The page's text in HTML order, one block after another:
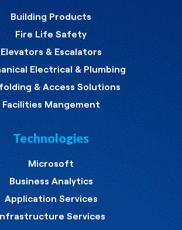
Building Products
Fire Life Safety
Elevators & Escalators
Electrical & Plumbing
& Access Solutions
Facilities Mangement
Technologies
Microsoft
Business Analytics
Application Services
Services